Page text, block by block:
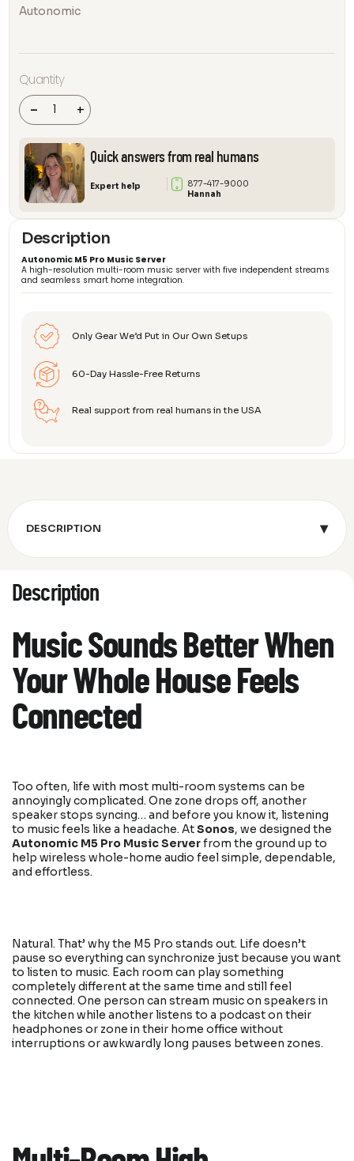
Autonomic
Quantity
-
Autonomic
M5 Pro
Music
Server
quantity +
Quick answers from real humans
Expert help
877-417-9000
Hannah
Description
Autonomic M5 Pro Music Server
A high-resolution multi-room music server with five independent streams
and seamless smart home integration.
Only Gear We’d Put in Our Own Setups
60-Day Hassle-Free Returns
Real support from real humans in the USA
DESCRIPTION ▾
Description
Music Sounds Better When
Your Whole House Feels
Connected
Too often, life with most multi-room systems can be
annoyingly complicated. One zone drops off, another
speaker stops syncing… and before you know it, listening
to music feels like a headache. AtSonos, we designed the
Autonomic M5 Pro Music Serverfrom the ground up to
help wireless whole-home audio feel simple, dependable,
and effortless.
Natural. That’ why the M5 Pro stands out. Life doesn’t
pause so everything can synchronize just because you want
to listen to music. Each room can play something
completely different at the same time and still feel
connected. One person can stream music on speakers in
the kitchen while another listens to a podcast on their
headphones or zone in their home office without
interruptions or awkwardly long pauses between zones.